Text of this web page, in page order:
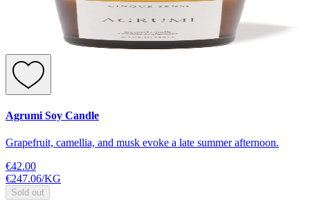
Agrumi Soy Candle
Grapefruit, camellia, and musk evoke a late summer afternoon.
€42.00
€247.06/KG
Sold out